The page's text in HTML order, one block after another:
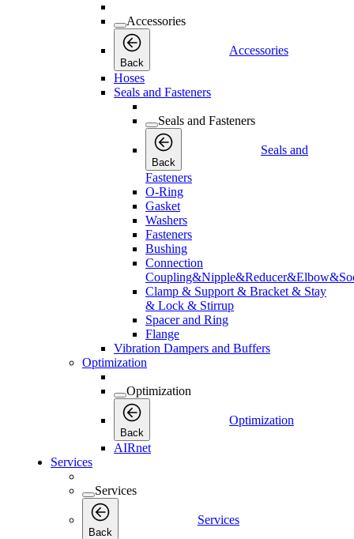
Accessories
Back
Accessories
Hoses
Seals and Fasteners
Seals and Fasteners
Back
Seals and
Fasteners
O-Ring
Gasket
Washers
Fasteners
Bushing
Connection
Clamp & Support & Bracket & Stay
& Lock & Stirrup
Spacer and Ring
Flange
Vibration Dampers and Buffers
Optimization
Optimization
Back
Optimization
AIRnet
Services
Services
Back
Services